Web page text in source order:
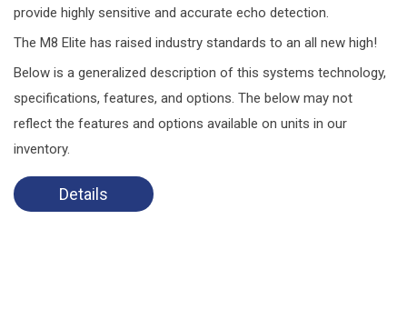
provide highly sensitive and accurate echo detection.
The M8 Elite has raised industry standards to an all new high!
Below is a generalized description of this systems technology,
specifications, features, and options. The below may not
reflect the features and options available on units in our
inventory.
Details